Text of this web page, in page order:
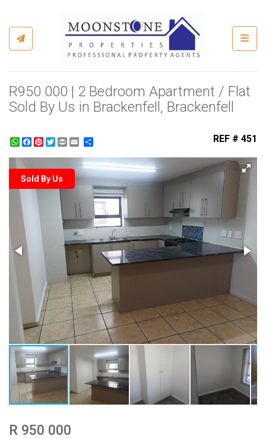
R950 000 | 2 Bedroom Apartment / Flat
Sold By Us in Brackenfell, Brackenfell
WhatsApp
Facebook
Pinterest
Twitter
Print REF # 451
Sold By Us
R 950 000